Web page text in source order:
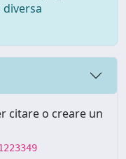
citare o creare un